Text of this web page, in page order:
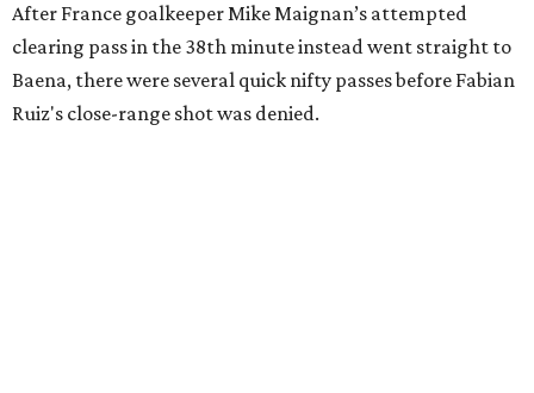
After France goalkeeper Mike Maignan’s attempted
clearing pass in the 38th minute instead went straight to
Baena, there were several quick nifty passes before Fabian
Ruiz's close-range shot was denied.